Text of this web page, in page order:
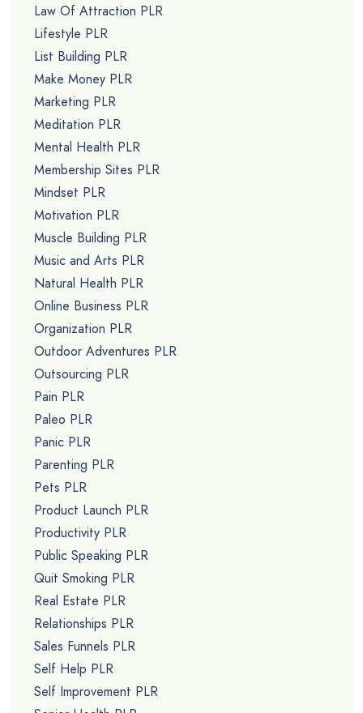
Law Of Attraction PLR
Lifestyle PLR
List Building PLR
Make Money PLR
Marketing PLR
Meditation PLR
Mental Health PLR
Membership Sites PLR
Mindset PLR
Motivation PLR
Muscle Building PLR
Music and Arts PLR
Natural Health PLR
Online Business PLR
Organization PLR
Outdoor Adventures PLR
Outsourcing PLR
Pain PLR
Paleo PLR
Panic PLR
Parenting PLR
Pets PLR
Product Launch PLR
Productivity PLR
Public Speaking PLR
Quit Smoking PLR
Real Estate PLR
Relationships PLR
Sales Funnels PLR
Self Help PLR
Self Improvement PLR